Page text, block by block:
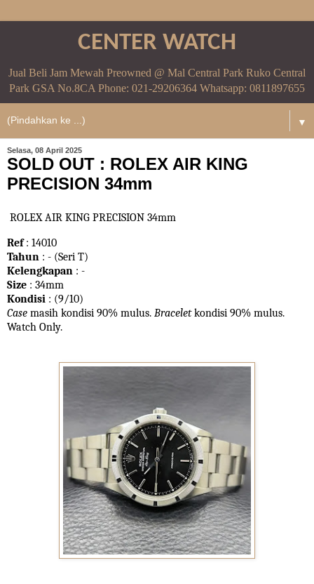
CENTER WATCH
Jual Beli Jam Mewah Preowned @ Mal Central Park Ruko Central
Park GSA No.8CA Phone: 021-29206364 Whatsapp: 0811897655
▼
Selasa, 08 April 2025
SOLD OUT : ROLEX AIR KING
PRECISION 34mm
ROLEX AIR KING PRECISION 34mm
Ref: 14010
Tahun : - (Seri T)
Kelengkapan : -
Size : 34mm
Kondisi : (9/10)
Case masih kondisi 90% mulus. Braceletkondisi 90% mulus.
Watch Only.